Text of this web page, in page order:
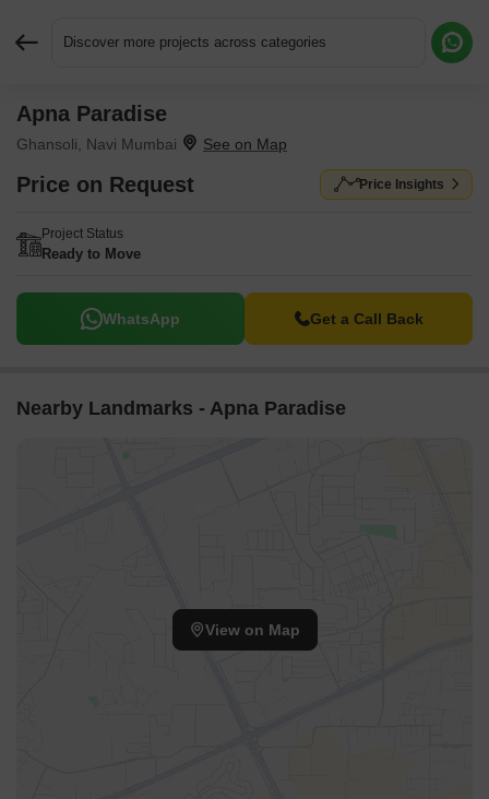
Discover more projects across categories
Apna Paradise
Ghansoli, Navi Mumbai
Price on Request Price Insights
Project Status
Ready to Move
WhatsApp Get a Call Back
Nearby Landmarks - Apna Paradise
View on Map